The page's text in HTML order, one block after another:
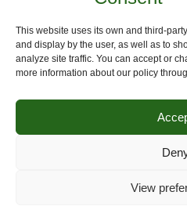
This website uses its own and third-
and display by the user, as well as to
analyze site traffic. You can accept or
more information about our policy
View
cooperation beyond
promote the
reinforced with the
partnership, a wide
a very high impact in
www.plazaola.org
Moravia-Silesia,